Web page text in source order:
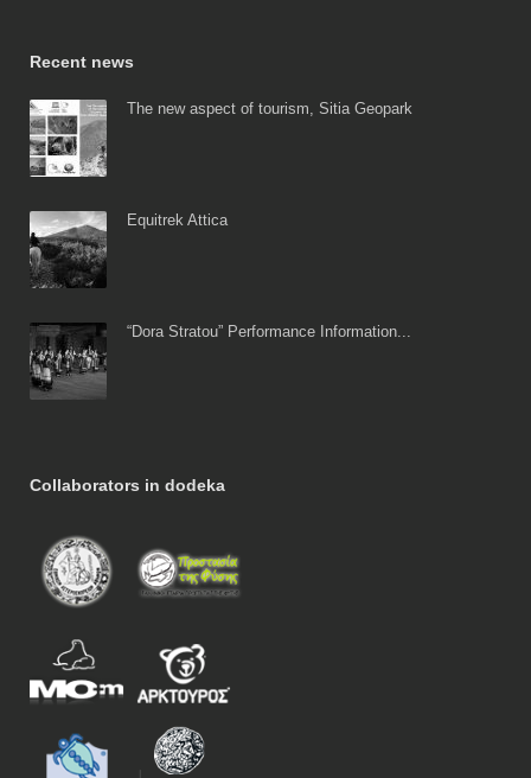
Recent news
The new aspect of tourism, Sitia Geopark
Equitrek Attica
“Dora Stratou” Performance Information...
Collaborators in dodeka